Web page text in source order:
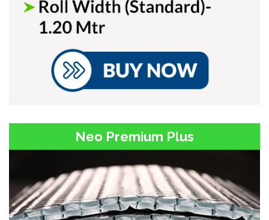
Neo Premium Plus